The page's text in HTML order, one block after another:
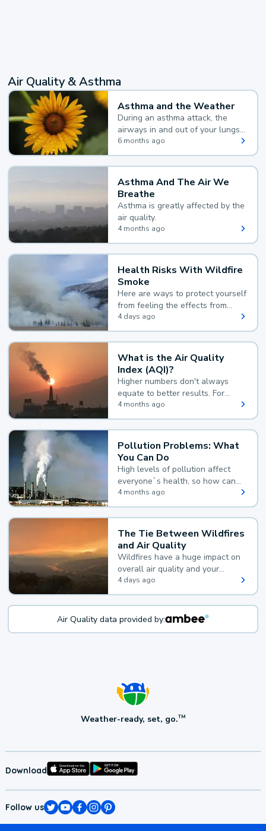
Air Quality & Asthma
Asthma and the Weather
During an asthma attack, the
airways in and out of your lungs
narrow and your body makes
extra mucus, both of which make
it hard for you to breathe.
6 months ago
Asthma And The Air We
Breathe
Asthma is greatly affected by the
air quality.
4 months ago
Health Risks With Wildfire
Smoke
Here are ways to protect yourself
from feeling the effects from
wildfire smoke.
4 days ago
What is the Air Quality
Index (AQI)?
Higher numbers don't always
equate to better results. For
example, according to the Air
Quality Index, the lower the
value, the better.
4 months ago
Pollution Problems: What
You Can Do
High levels of pollution affect
everyone`s health, so how can
you reduce your exposure?
4 months ago
The Tie Between Wildfires
and Air Quality
Wildfires have a huge impact on
overall air quality and your
health.
4 days ago
Air Quality data provided by:
Weather-ready, set, go.TM
Download
Follow us